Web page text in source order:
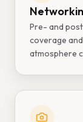
Pre- and
coverage
atmosphere